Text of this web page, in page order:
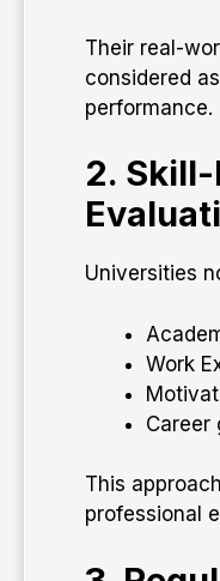
Their real-
considered
performance.
2.
Universities
Work
Career
This
professional